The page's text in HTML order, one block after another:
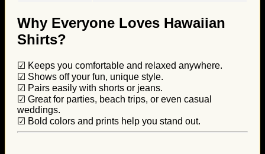
Why Everyone Loves Hawaiian
Shirts?
☑ Keeps you comfortable and relaxed anywhere.
☑ Shows off your fun, unique style.
☑ Pairs easily with shorts or jeans.
☑ Great for parties, beach trips, or even casual
weddings.
☑ Bold colors and prints help you stand out.